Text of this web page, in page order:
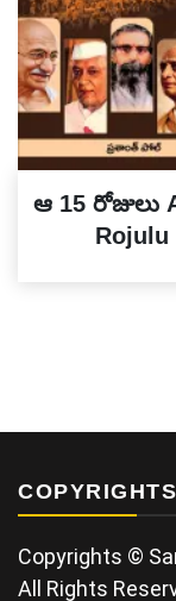
ఆ 15 రోజులు
Rojulu
COPYRIGHTS
Copyrights ©
All Rights